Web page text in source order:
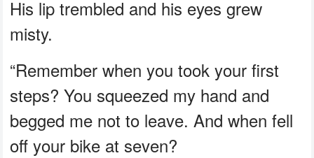
His lip trembled and his eyes grew
misty.
“Remember when you took your first
steps? You squeezed my hand and
begged me not to leave. And when fell
off your bike at seven?